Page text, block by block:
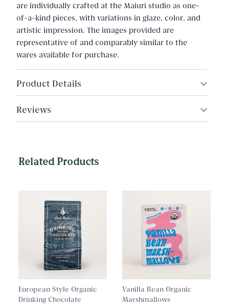
are individually crafted at the Maiuri studio as one-
of-a-kind pieces, with variations in glaze, color, and
artistic impression. The images provided are
representative of and comparably similar to the
wares available for purchase.
Product Details
Reviews
Related Products
European Style Organic
Drinking Chocolate
Vanilla Bean Organic
Marshmallows